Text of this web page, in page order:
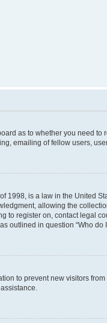
as to whether you need
emailing of fellow users,
1998, is a law in the United
allowing the
to register on, contact legal
outlined in question “Who
to prevent new visitors